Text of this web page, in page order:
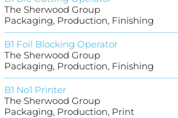
The Sherwood Group
Packaging, Production, Finishing
B1 Foil Blocking Operator
The Sherwood Group
Packaging, Production, Finishing
B1 No1 Printer
The Sherwood Group
Packaging, Production, Print